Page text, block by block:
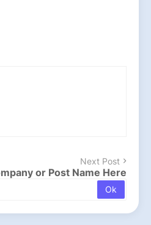
Next Post
or Post Name Here